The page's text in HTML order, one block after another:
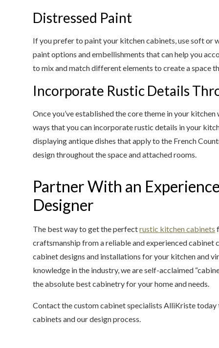
Distressed Paint
If you prefer to paint your kitchen cabinets, use soft or
paint options and embellishments that can help you
to mix and match different elements to create a space
Incorporate Rustic Details
Once you’ve established the core theme in your
ways that you can incorporate rustic details in your
displaying antique dishes that apply to the French
design throughout the space and attached rooms.
Partner With an
Designer
The best way to get the perfectrustic kitchen cabinets
craftsmanship from a reliable and experienced
cabinet designs and installations for your kitchen and
knowledge in the industry, we are self-acclaimed
the absolute best cabinetry for your home and needs.
Contact the custom cabinet specialists AlliKriste
cabinets and our design process.